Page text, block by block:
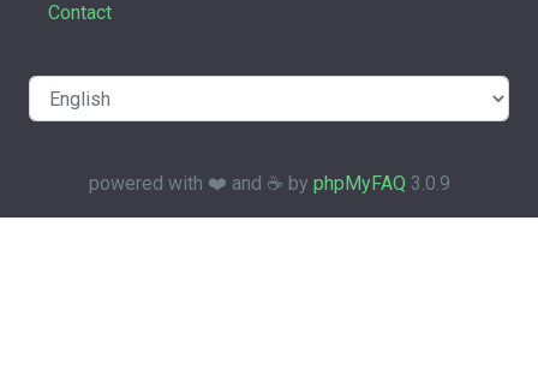
Contact
powered with ❤️ and ☕️ by phpMyFAQ 3.0.9